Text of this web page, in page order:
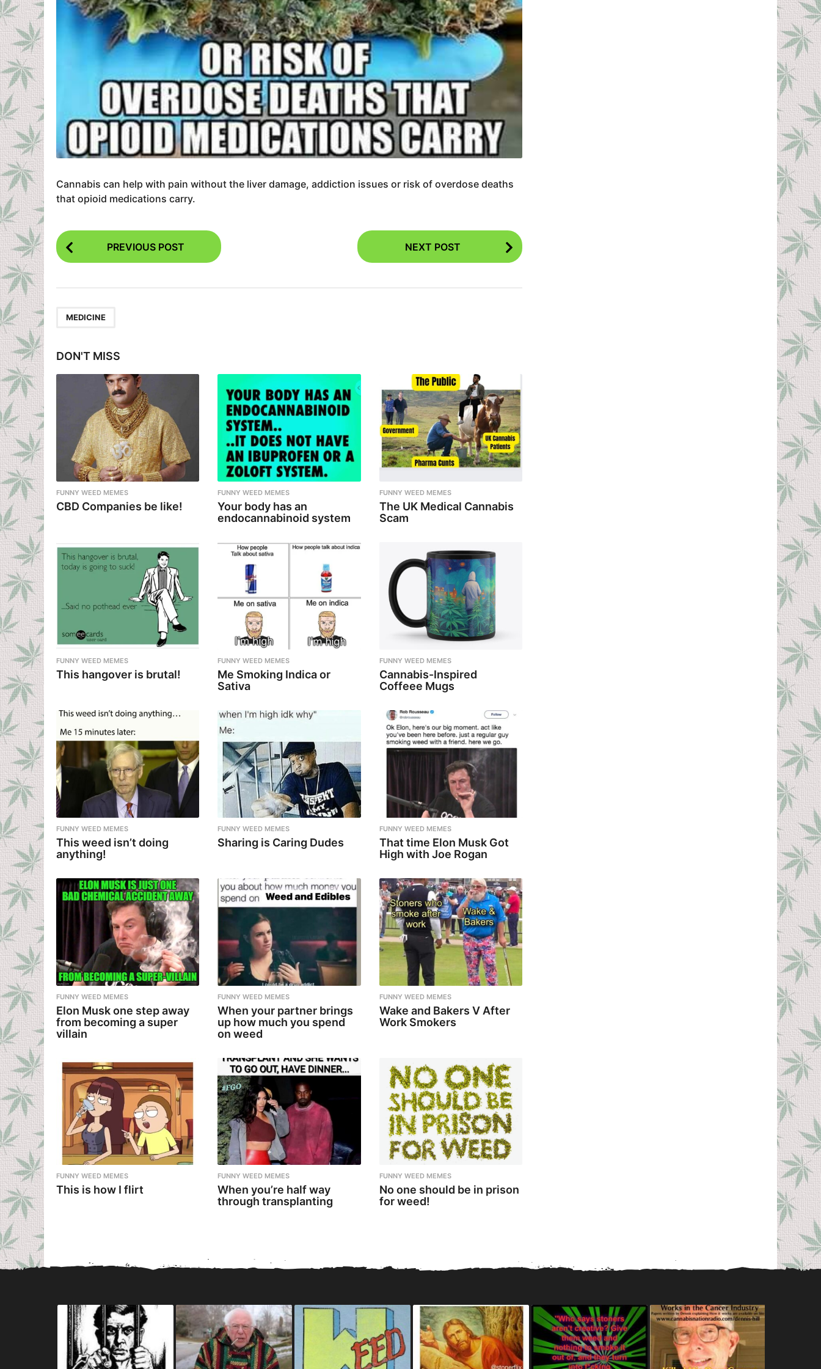
Cannabis can help with pain without the liver damage, addiction issues or risk of overdose deaths
that opioid medications carry.
P
o
P
g
i
o
n
PREVIOUS POST NEXT POST
MEDICINE
DON'T MISS
FUNNY WEED MEMES
CBD Companies be like!
FUNNY WEED MEMES
Your body has an
endocannabinoid system
FUNNY WEED MEMES
The UK Medical Cannabis
Scam
FUNNY WEED MEMES
This hangover is brutal!
FUNNY WEED MEMES
Me Smoking Indica or
Sativa
FUNNY WEED MEMES
Cannabis-Inspired
Coffeee Mugs
FUNNY WEED MEMES
This weed isn’t doing
anything!
FUNNY WEED MEMES
Sharing is Caring Dudes
FUNNY WEED MEMES
That time Elon Musk Got
High with Joe Rogan
FUNNY WEED MEMES
Elon Musk one step away
from becoming a super
villain
FUNNY WEED MEMES
When your partner brings
up how much you spend
on weed
FUNNY WEED MEMES
Wake and Bakers V After
Work Smokers
FUNNY WEED MEMES
This is how I flirt
FUNNY WEED MEMES
When you’re half way
through transplanting
FUNNY WEED MEMES
No one should be in prison
for weed!